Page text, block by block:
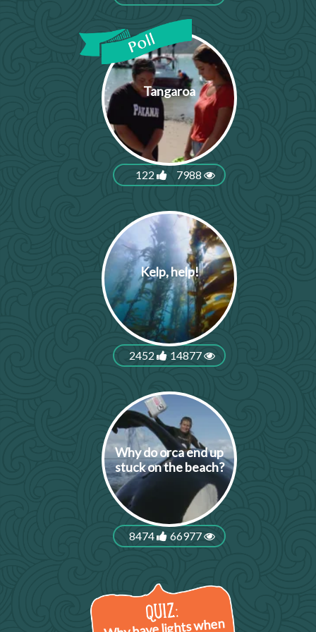
Tangaroa
122 7988
Kelp, help!
2452 14877
Why do orca end up
stuck on the beach?
8474 66977